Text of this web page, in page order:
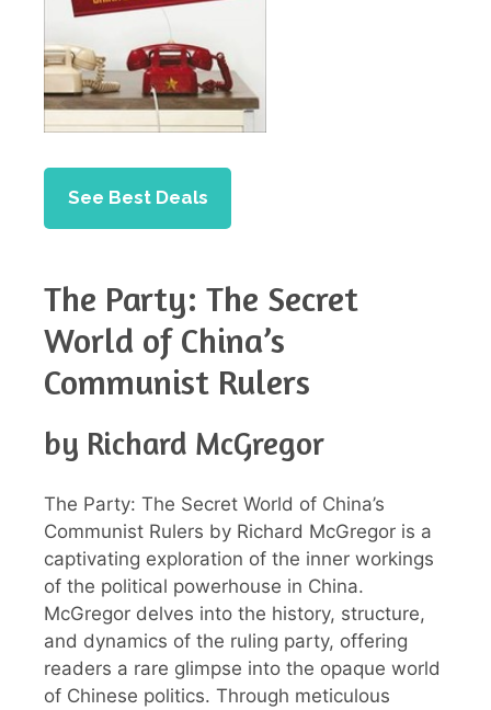
See Best Deals
The Party: The Secret
World of China’s
Communist Rulers
by Richard McGregor
The Party: The Secret World of China’s
Communist Rulers by Richard McGregor is a
captivating exploration of the inner workings
of the political powerhouse in China.
McGregor delves into the history, structure,
and dynamics of the ruling party, offering
readers a rare glimpse into the opaque world
of Chinese politics. Through meticulous